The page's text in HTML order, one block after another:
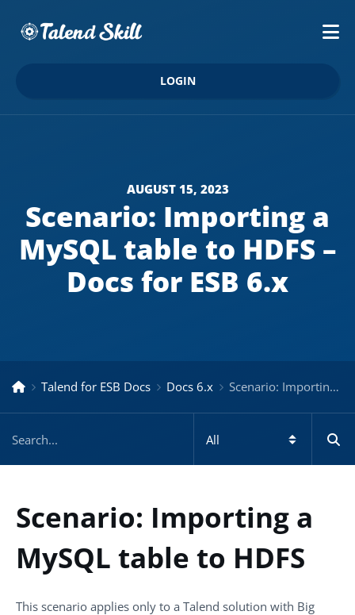
LOGIN
AUGUST 15, 2023
Scenario: Importing a
MySQL table to HDFS –
Docs for ESB 6.x
Talend for ESB Docs Docs 6.x Scenario: Importing a MySQL table to HDFS – Docs for ESB 6.x
Scenario: Importing a
MySQL table to HDFS
This scenario applies only to a Talend solution with Big